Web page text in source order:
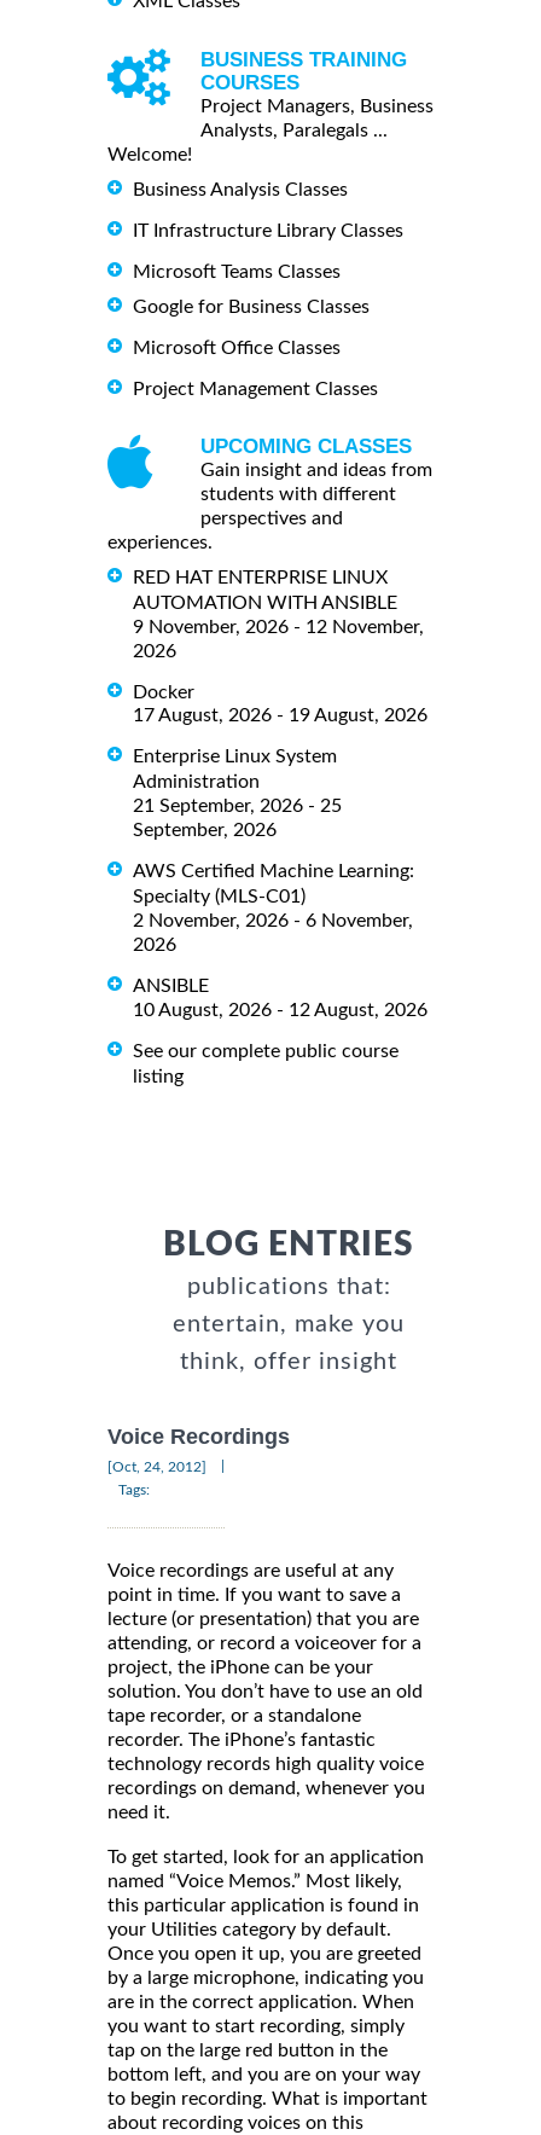
BUSINESS TRAINING
COURSES
Project Managers, Business
Analysts, Paralegals ...
Welcome!
Business Analysis Classes
IT Infrastructure Library Classes
Microsoft Teams Classes
Google for Business Classes
Microsoft Office Classes
Project Management Classes
UPCOMING CLASSES
Gain insight and ideas from
students with different
perspectives and
experiences.
RED HAT ENTERPRISE LINUX
AUTOMATION WITH ANSIBLE
9 November, 2026 - 12 November,
2026
Docker
17 August, 2026 - 19 August, 2026
Enterprise Linux System
Administration
21 September, 2026 - 25
September, 2026
AWS Certified Machine Learning:
Specialty (MLS-C01)
2 November, 2026 - 6 November,
2026
ANSIBLE
10 August, 2026 - 12 August, 2026
See our complete public course
listing
BLOG ENTRIES
publications that:
entertain, make you
think, offer insight
Voice Recordings
[Oct, 24, 2012]
Tags:
Voice recordings are useful at any
point in time. If you want to save a
lecture (or presentation) that you are
attending, or record a voiceover for a
project, the iPhone can be your
solution. You don’t have to use an old
tape recorder, or a standalone
recorder. The iPhone’s fantastic
technology records high quality voice
recordings on demand, whenever you
need it.
To get started, look for an application
named “Voice Memos.” Most likely,
this particular application is found in
your Utilities category by default.
Once you open it up, you are greeted
by a large microphone, indicating you
are in the correct application. When
you want to start recording, simply
tap on the large red button in the
bottom left, and you are on your way
to begin recording. What is important
about recording voices on this